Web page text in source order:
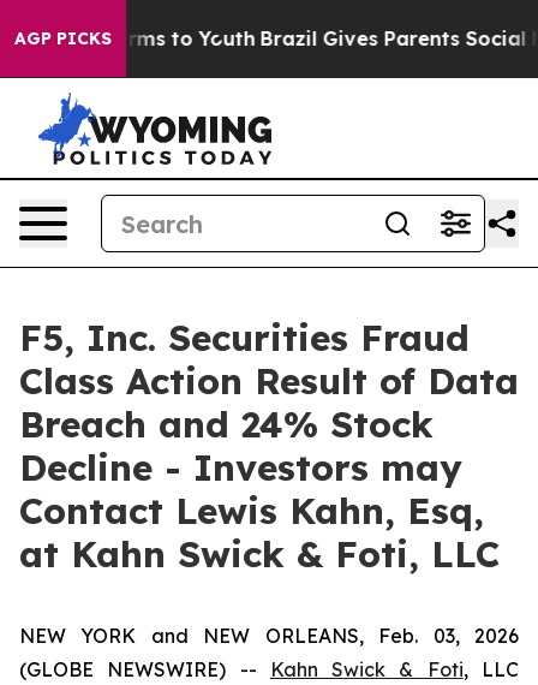
AGP PICKSHarms to Youth Brazil Gives Parents Social
F5, Inc. Securities Fraud
Class Action Result of Data
Breach and 24% Stock
Decline - Investors may
Contact Lewis Kahn, Esq,
at Kahn Swick & Foti, LLC
NEW YORK and NEW ORLEANS, Feb. 03, 2026
(GLOBE NEWSWIRE) --
Kahn Swick & Foti, LLC